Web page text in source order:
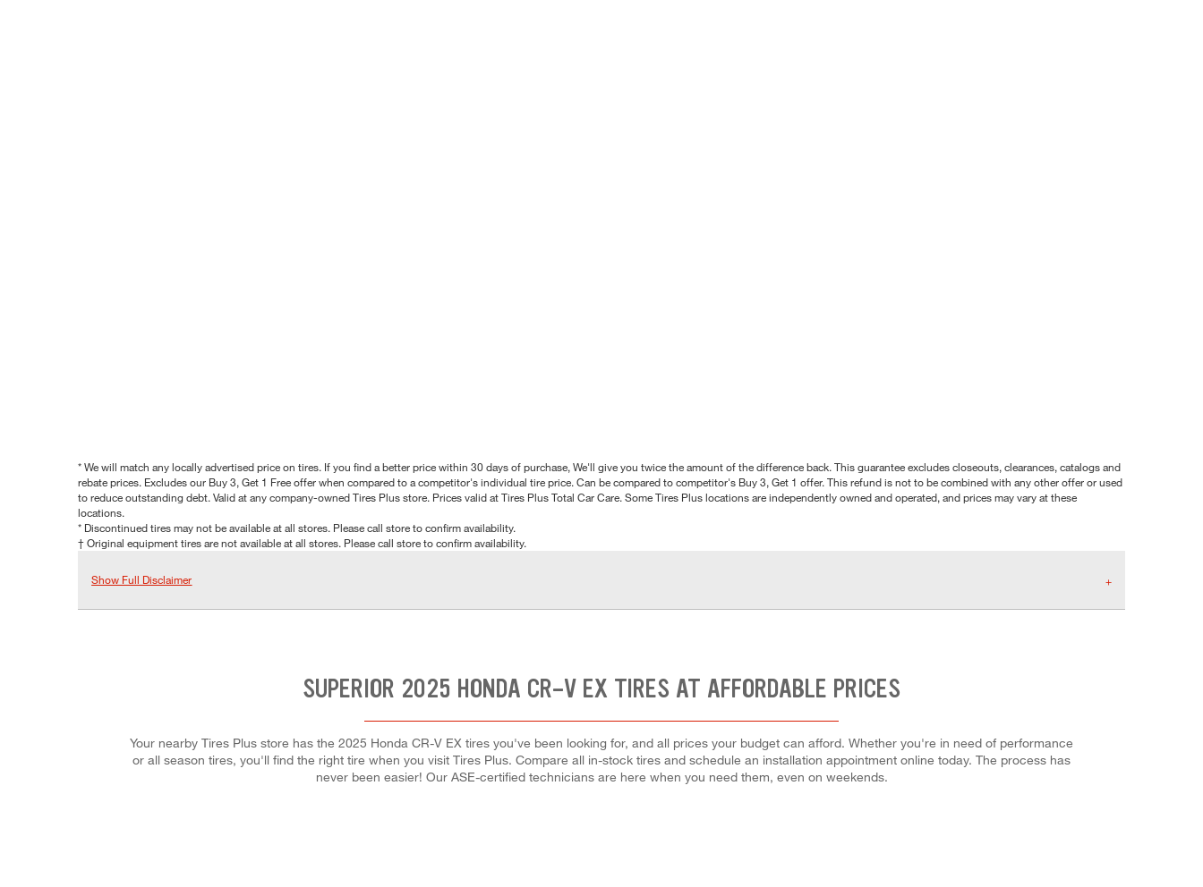
* We will match any locally advertised price on tires. If you find a better price within 30 days of purchase, We'll give you twice the amount of the difference back. This guarantee excludes closeouts, clearances, catalogs and
rebate prices. Excludes our Buy 3, Get 1 Free offer when compared to a competitor's individual tire price. Can be compared to competitor's Buy 3, Get 1 offer. This refund is not to be combined with any other offer or used
to reduce outstanding debt. Valid at any company-owned Tires Plus store. Prices valid at Tires Plus Total Car Care. Some Tires Plus locations are independently owned and operated, and prices may vary at these
locations.
* Discontinued tires may not be available at all stores. Please call store to confirm availability.
† Original equipment tires are not available at all stores. Please call store to confirm availability.
Show Full Disclaimer
SUPERIOR 2025 HONDA CR-V EX TIRES AT AFFORDABLE PRICES
Your nearby Tires Plus store has the 2025 Honda CR-V EX tires you've been looking for, and all prices your budget can afford. Whether you're in need of performance
or all season tires, you'll find the right tire when you visit Tires Plus. Compare all in-stock tires and schedule an installation appointment online today. The process has
never been easier! Our ASE-certified technicians are here when you need them, even on weekends.